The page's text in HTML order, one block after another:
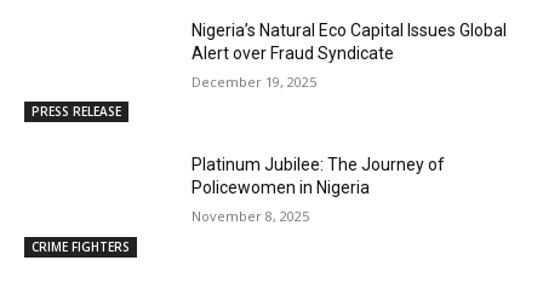
PRESS RELEASE
Nigeria’s Natural Eco Capital Issues Global
Alert over Fraud Syndicate
December 19, 2025
CRIME FIGHTERS
Platinum Jubilee: The Journey of
Policewomen in Nigeria
November 8, 2025